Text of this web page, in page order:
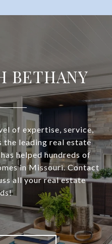
BETHANY
of expertise, service,
the leading real estate
helped hundreds of
in Missouri. Contact
all your real estate